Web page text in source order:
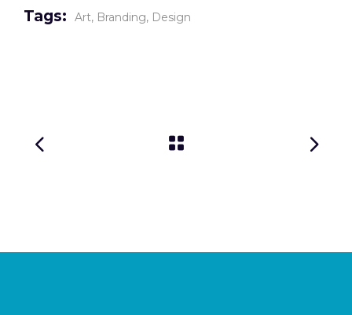
Tags: Art Branding Design